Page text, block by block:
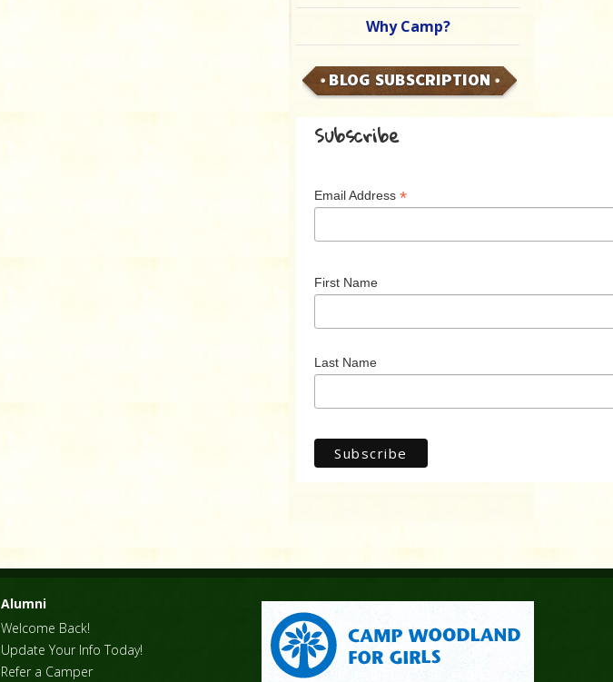
Why Camp?
BLOG SUBSCRIPTION
Subscribe
Email Address *
First Name
Last Name
Alumni
Welcome Back!
Update Your Info Today!
Refer a Camper